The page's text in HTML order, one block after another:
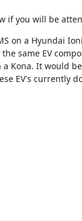
if you will be
on a Hyundai
same EV
Kona. It would
EV's currently